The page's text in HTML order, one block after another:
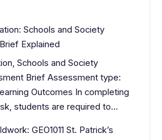
Schools and Society
Explained
Schools and Society
Brief Assessment type:
Outcomes In completing
students are required to…
GEO1011 St. Patrick’s